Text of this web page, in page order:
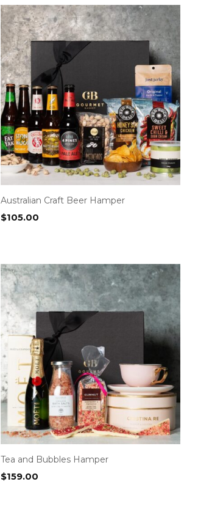
Australian Craft Beer Hamper
$105.00
Tea and Bubbles Hamper
$159.00